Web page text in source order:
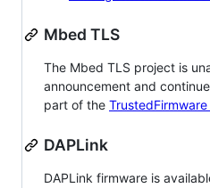
Mbed TLS
The Mbed TLS project is
announcement and
part of the
DAPLink
DAPLink firmware is